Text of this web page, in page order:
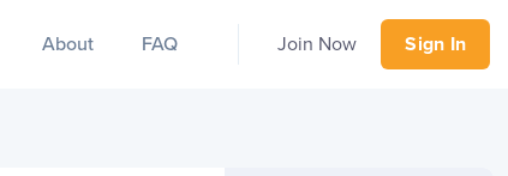
About FAQ Join Now Sign In